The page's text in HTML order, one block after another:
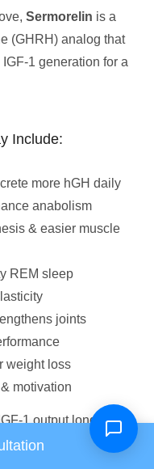
Sermorelin is a
(GHRH) analog that
1 generation for a
Include:
more hGH daily
anabolism
& easier muscle
REM sleep
joints
weight loss
motivation
1 output long-term,
systemwide for